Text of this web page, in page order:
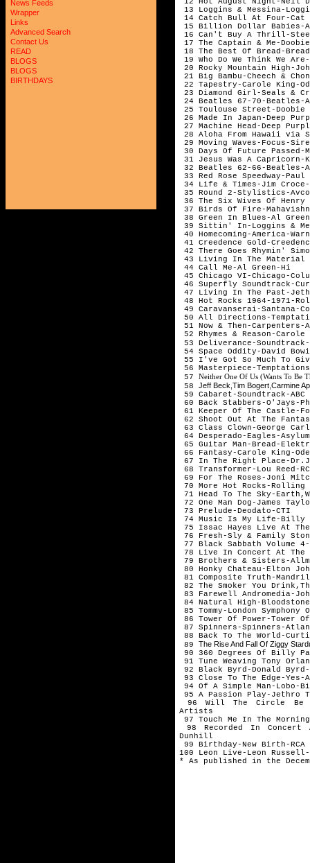
News Feeds
Wrapper
Links
Advanced Search
Contact Us
READ
BLOGS
BLOGS
BIRTHDAYS
13 Loggins & Messina-
14 Catch Bull At Four-Cat
15 Billion Dollar Babies-
16 Can't Buy A Thrill-
17 The Captain & Me-
18 The Best Of Bread-
19 Who Do We Think We
20 Rocky Mountain High-
21 Big Bambu-Cheech &
22 Tapestry-Carole King-
23 Diamond Girl-Seals &
24 Beatles 67-70-Beatles-
25 Toulouse Street-Doobie
26 Made In Japan-Deep
27 Machine Head-Deep
28 Aloha From Hawaii via
29 Moving Waves-Focus-Sire
30 Days Of Future Passed-
31 Jesus Was A
32 Beatles 62-66-Beatles-
33 Red Rose Speedway-
34 Life & Times-Jim Croce-
35 Round 2-Stylistics-Avco
36 The Six Wives Of Henry
37 Birds Of Fire-
38 Green In Blues-Al
39 Sittin' In-Loggins &
40 Homecoming-America-
41 Creedence Gold-
42 There Goes Rhymin'
43 Living In The Material
44 Call Me-Al Green-Hi
45 Chicago VI-Chicago-
46 Superfly Soundtrack-
47 Living In The Past-
48 Hot Rocks 1964-1971-
49 Caravanserai-Santana-
50 All Directions-
51 Now & Then-Carpenters-
52 Rhymes & Reason-Carole
53 Deliverance-Soundtrack-
54 Space Oddity-David
55 I've Got So Much To
56 Masterpiece-
57 Neither One Of Us (Wants To Be
58 Jeff Beck,Tim Bogert,Carmine
59 Cabaret-Soundtrack-ABC
60 Back Stabbers-
61 Keeper Of The Castle-
62 Shoot Out At The
63 Class Clown-George
64 Desperado-Eagles-Asylum
65 Guitar Man-Bread-
66 Fantasy-Carole King-Ode
67 In The Right Place-
68 Transformer-Lou Reed-
69 For The Roses-Joni
70 More Hot Rocks-Rolling
71 Head To The Sky-
72 One Man Dog-James
73 Prelude-Deodato-CTI
74 Music Is My Life-Billy
75 Issac Hayes Live At
76 Fresh-Sly & Family
77 Black Sabbath Volume
78 Live In Concert At The
79 Brothers & Sisters-
80 Honky Chateau-Elton
81 Composite Truth-
82 The Smoker You
83 Farewell Andromedia-
84 Natural High-
85 Tommy-London Symphony
86 Tower Of Power-Tower
87 Spinners-Spinners-
88 Back To The World-
89 The Rise And Fall Of Ziggy
90 360 Degrees Of Billy
91 Tune Weaving Tony
92 Black Byrd-Donald
93 Close To The Edge-
94 Of A Simple Man-Lobo-
95 A Passion Play-Jethro
96 Will The Circle Be
Artists
97 Touch Me In The
98 Recorded In Concert
Dunhill
99 Birthday-New Birth-RCA
100 Leon Live-Leon
* As published in the